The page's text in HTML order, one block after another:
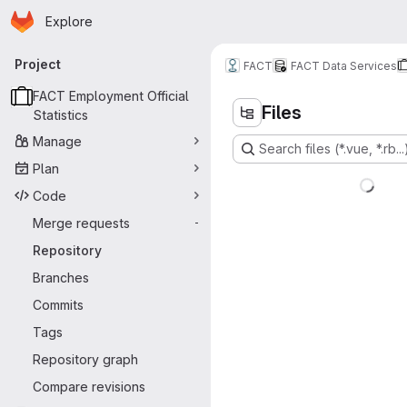
Skip to main content
Homepage
Explore
Primary navigation
Project
FACT Employment Official
Statistics
Manage
Plan
Code
Merge requests
-
Repository
Branches
Commits
Tags
Repository graph
Compare revisions
FACT FACT Data Services
Files
Search files (*.vue, *.rb...)